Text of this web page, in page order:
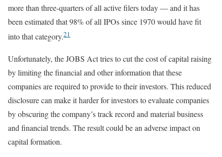
more than three-quarters of all active filers today — and it has
been estimated that 98% of all IPOs since 1970 would have fit
into that category.21
Unfortunately, the JOBS Act tries to cut the cost of capital raising
by limiting the financial and other information that these
companies are required to provide to their investors. This reduced
disclosure can make it harder for investors to evaluate companies
by obscuring the company’s track record and material business
and financial trends. The result could be an adverse impact on
capital formation.